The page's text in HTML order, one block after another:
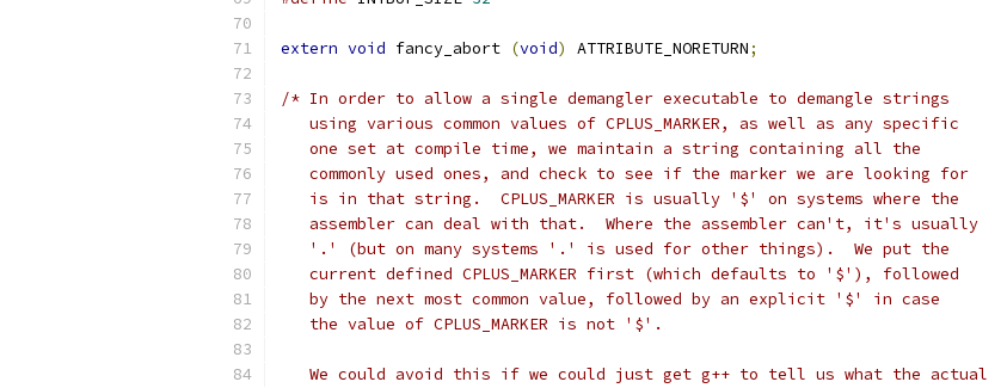
extern void fancy_abort (void) ATTRIBUTE_NORETURN;
/* In order to allow a single demangler executable to demangle strings
   using various common values of CPLUS_MARKER, as well as any specific
   one set at compile time, we maintain a string containing all the
   commonly used ones, and check to see if the marker we are looking for
   is in that string.  CPLUS_MARKER is usually '$' on systems where the
   assembler can deal with that.  Where the assembler can't, it's usually
   '.' (but on many systems '.' is used for other things).  We put the
   current defined CPLUS_MARKER first (which defaults to '$'), followed
   by the next most common value, followed by an explicit '$' in case
   the value of CPLUS_MARKER is not '$'.
   We could avoid this if we could just get g++ to tell us what the actual